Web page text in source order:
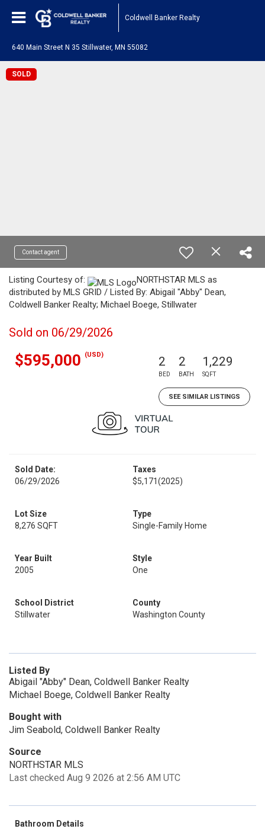
Coldwell Banker Realty
640 Main Street N 35 Stillwater, MN 55082
SOLD
Contact agent
Listing Courtesy of:
NORTHSTAR MLS as
distributed by MLS GRID / Listed By: Abigail "Abby" Dean,
Coldwell Banker Realty; Michael Boege, Stillwater
Sold on 06/29/2026
$595,000 (USD) 2
BED
2
BATH
1,229
SQFT
SEE SIMILAR LISTINGS
Sold Date:
06/29/2026
Taxes
$5,171(2025)
Lot Size
8,276 SQFT
Type
Single-Family Home
Year Built
2005
Style
One
School District
Stillwater
County
Washington County
Listed By
Abigail "Abby" Dean, Coldwell Banker Realty
Michael Boege, Coldwell Banker Realty
Bought with
Jim Seabold, Coldwell Banker Realty
Source
NORTHSTAR MLS
Last checked Aug 9 2026 at 2:56 AM UTC
Bathroom Details